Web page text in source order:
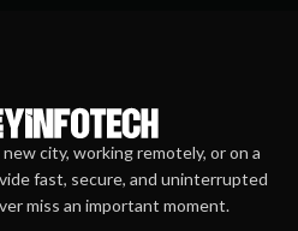
city, working remotely, or on a
fast, secure, and uninterrupted
miss an important moment.